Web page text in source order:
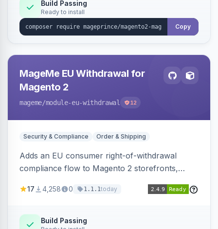
Build Passing
Ready to install
Copy
MageMe EU Withdrawal for
Magento 2
mageme/module-eu-withdrawal 12
Security & Compliance Order & Shipping
Adds an EU consumer right-of-withdrawal
compliance flow to Magento 2 storefronts,
withdrawal requests through a guided form.
Annex I text in 22 EU locales, and provides an
17 4,258 0 1.1.1today
Build Passing